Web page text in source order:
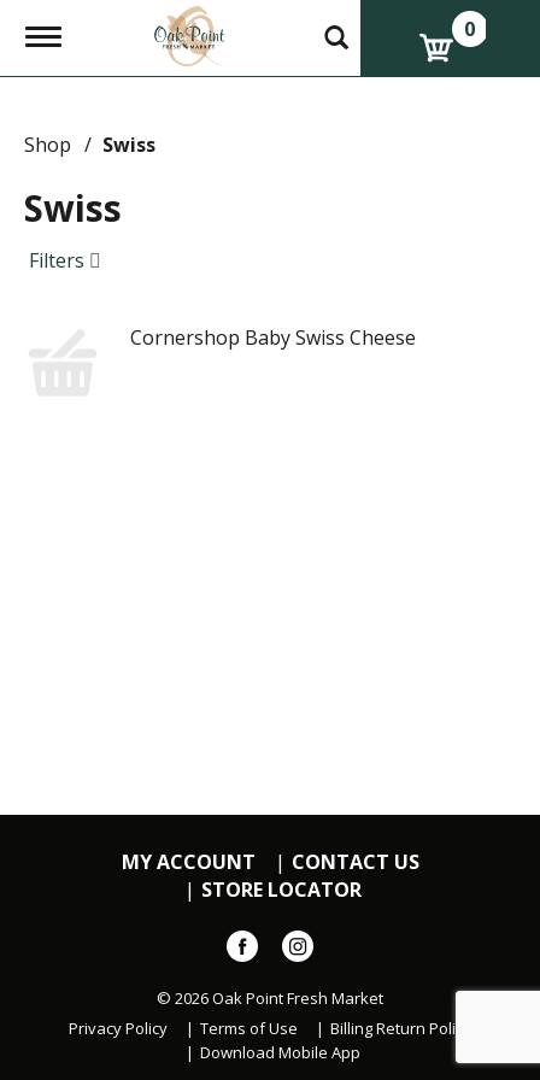
T
g
e
v
g
a
n
0
Shop / Swiss
Swiss
Filters
Cornershop Baby Swiss Cheese
MY ACCOUNT
CONTACT US
STORE LOCATOR
© 2026 Oak Point Fresh Market
Privacy Policy
Terms of Use
Billing Return Policy
Download Mobile App